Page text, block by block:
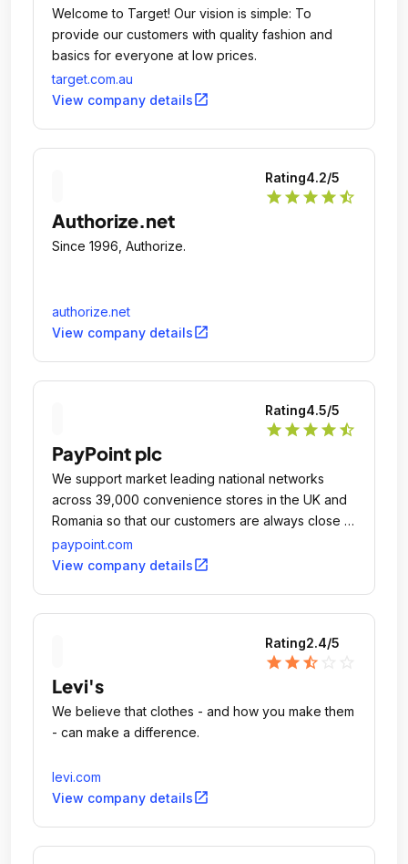
Welcome to Target! Our vision is simple: To
provide our customers with quality fashion and
basics for everyone at low prices.
target.com.au
View company detailsopen_in_new
Rating4.2/5
star star star star star_half
Authorize.net
Since 1996, Authorize.
authorize.net
View company detailsopen_in_new
Rating4.5/5
star star star star star_half
PayPoint plc
We support market leading national networks
across 39,000 convenience stores in the UK and
Romania so that our customers are always close to
a PayPoint store.
paypoint.com
View company detailsopen_in_new
Rating2.4/5
star star star_half
Levi's
We believe that clothes - and how you make them
- can make a difference.
levi.com
View company detailsopen_in_new